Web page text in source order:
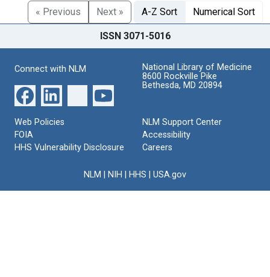
« Previous Next » A-Z Sort Numerical Sort
ISSN 3071-5016
Connect with NLM
National Library of Medicine
8600 Rockville Pike
Bethesda, MD 20894
Web Policies
FOIA
HHS Vulnerability Disclosure
NLM Support Center
Accessibility
Careers
NLM NIH HHS USA.gov